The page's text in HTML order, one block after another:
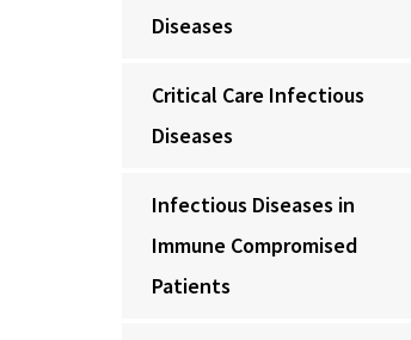
Diseases
Critical Care Infectious
Diseases
Infectious Diseases in
Immune Compromised
Patients